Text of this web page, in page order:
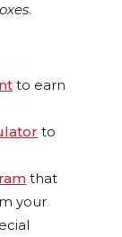
.
to earn
to
that
your